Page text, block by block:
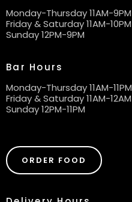
Monday-Thursday 11AM-9PM
Friday & Saturday 11AM-10PM
Sunday 12PM-9PM
Bar Hours
Monday-Thursday 11AM-11PM
Friday & Saturday 11AM-12AM
Sunday 12PM-11PM
ORDER FOOD